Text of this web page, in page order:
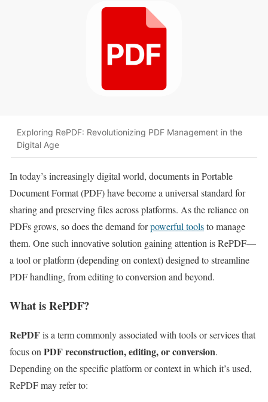
Exploring RePDF: Revolutionizing PDF Management in the
Digital Age
In today’s increasingly digital world, documents in Portable
Document Format (PDF) have become a universal standard for
sharing and preserving files across platforms. As the reliance on
PDFs grows, so does the demand forpowerful toolsto manage
them. One such innovative solution gaining attention is RePDF—
a tool or platform (depending on context) designed to streamline
PDF handling, from editing to conversion and beyond.
What is RePDF?
RePDFis a term commonly associated with tools or services that
focus on PDF reconstruction, editing, or conversion.
Depending on the specific platform or context in which it’s used,
RePDF may refer to: